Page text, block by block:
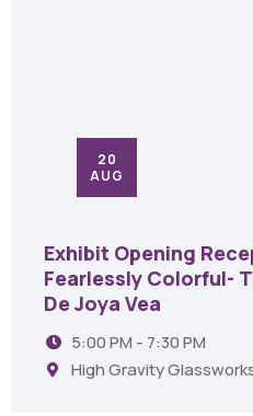
20
AUG
Exhibit Opening
Fearlessly Colorful-
De Joya Vea
5:00 PM - 7:30 PM
High Gravity